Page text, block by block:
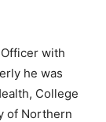
with
he was
College
of Northern